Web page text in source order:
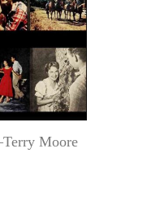
Moore